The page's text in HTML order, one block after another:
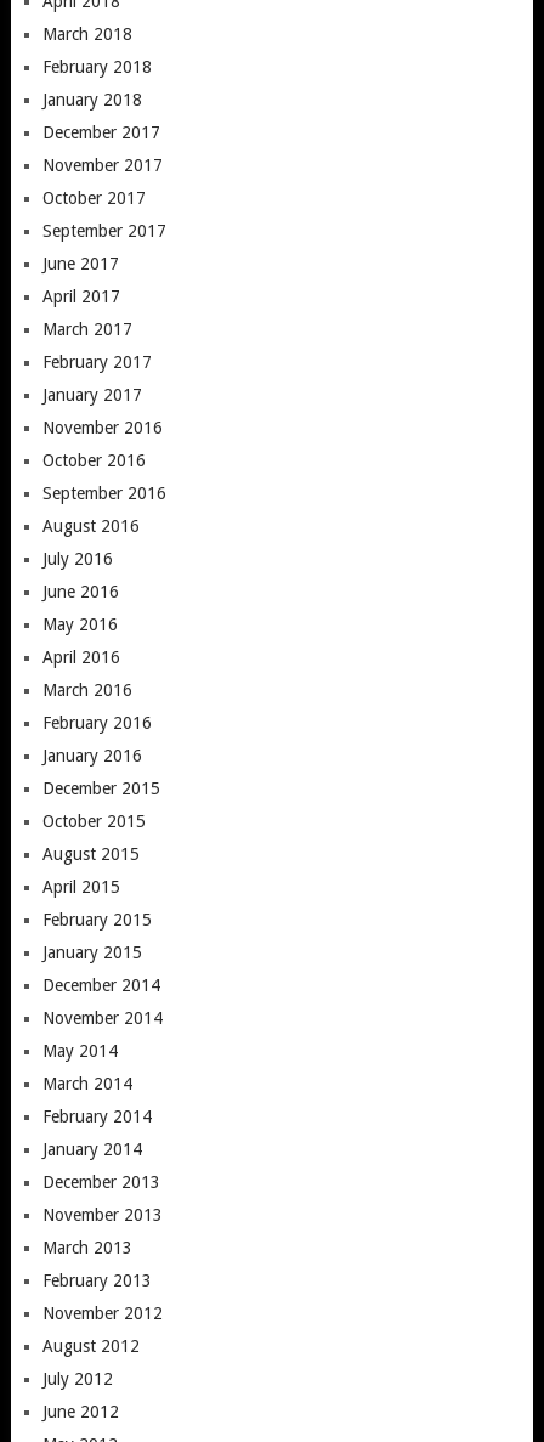
March 2018
February 2018
January 2018
December 2017
November 2017
October 2017
September 2017
June 2017
April 2017
March 2017
February 2017
January 2017
November 2016
October 2016
September 2016
August 2016
July 2016
June 2016
May 2016
April 2016
March 2016
February 2016
January 2016
December 2015
October 2015
August 2015
April 2015
February 2015
January 2015
December 2014
November 2014
May 2014
March 2014
February 2014
January 2014
December 2013
November 2013
March 2013
February 2013
November 2012
August 2012
July 2012
June 2012